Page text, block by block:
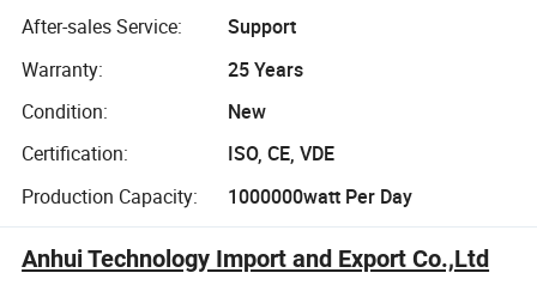
System
Power System
After-sales Service:
Support
Warranty:
25 Years
Condition:
New
Certification:
ISO, CE, VDE
Production Capacity:
1000000watt Per Day
Anhui Technology Import and Export Co.,Ltd